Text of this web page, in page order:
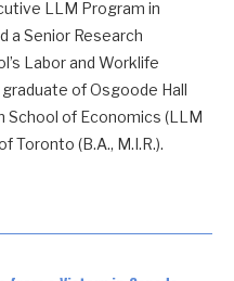
LLM Program in
a Senior Research
Labor and Worklife
of Osgoode Hall
School of Economics (LLM
Toronto (B.A., M.I.R.).